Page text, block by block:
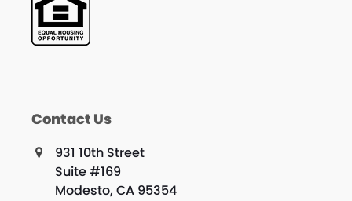
Contact Us
931 10th Street
Suite #169
Modesto, CA 95354